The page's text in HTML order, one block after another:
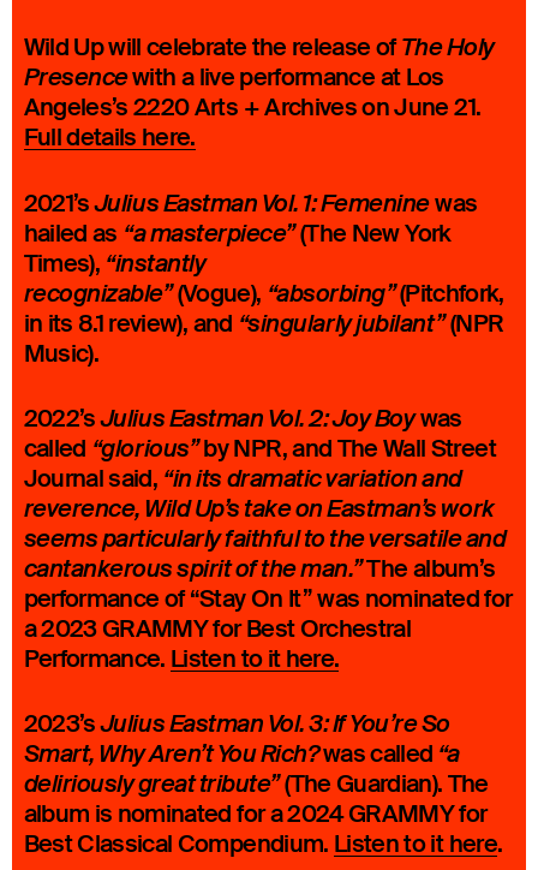
Wild Up will celebrate the release ofThe Holy
Presencewith a live performance at Los
Angeles’s 2220 Arts + Archives on June 21.
Full details here.
2021’sJulius Eastman Vol. 1: Femeninewas
hailed as “a masterpiece”(The New York
Times), “instantly
recognizable”(Vogue), “absorbing”(Pitchfork,
in its 8.1 review), and “singularly jubilant”(NPR
Music).
2022’sJulius Eastman Vol. 2: Joy Boywas
called “glorious”by NPR, and The Wall Street
Journal said, “in its dramatic variation and
reverence, Wild Up’s take on Eastman’s work
seems particularly faithful to the versatile and
cantankerous spirit of the man.”The album’s
performance of “Stay On It” was nominated for
a 2023 GRAMMY for Best Orchestral
Performance. Listen to it here.
2023’sJulius Eastman Vol. 3: If You’re So
Smart, Why Aren’t You Rich?was called “a
deliriously great tribute”(The Guardian). The
album is nominated for a 2024 GRAMMY for
Best Classical Compendium. Listen to it here.